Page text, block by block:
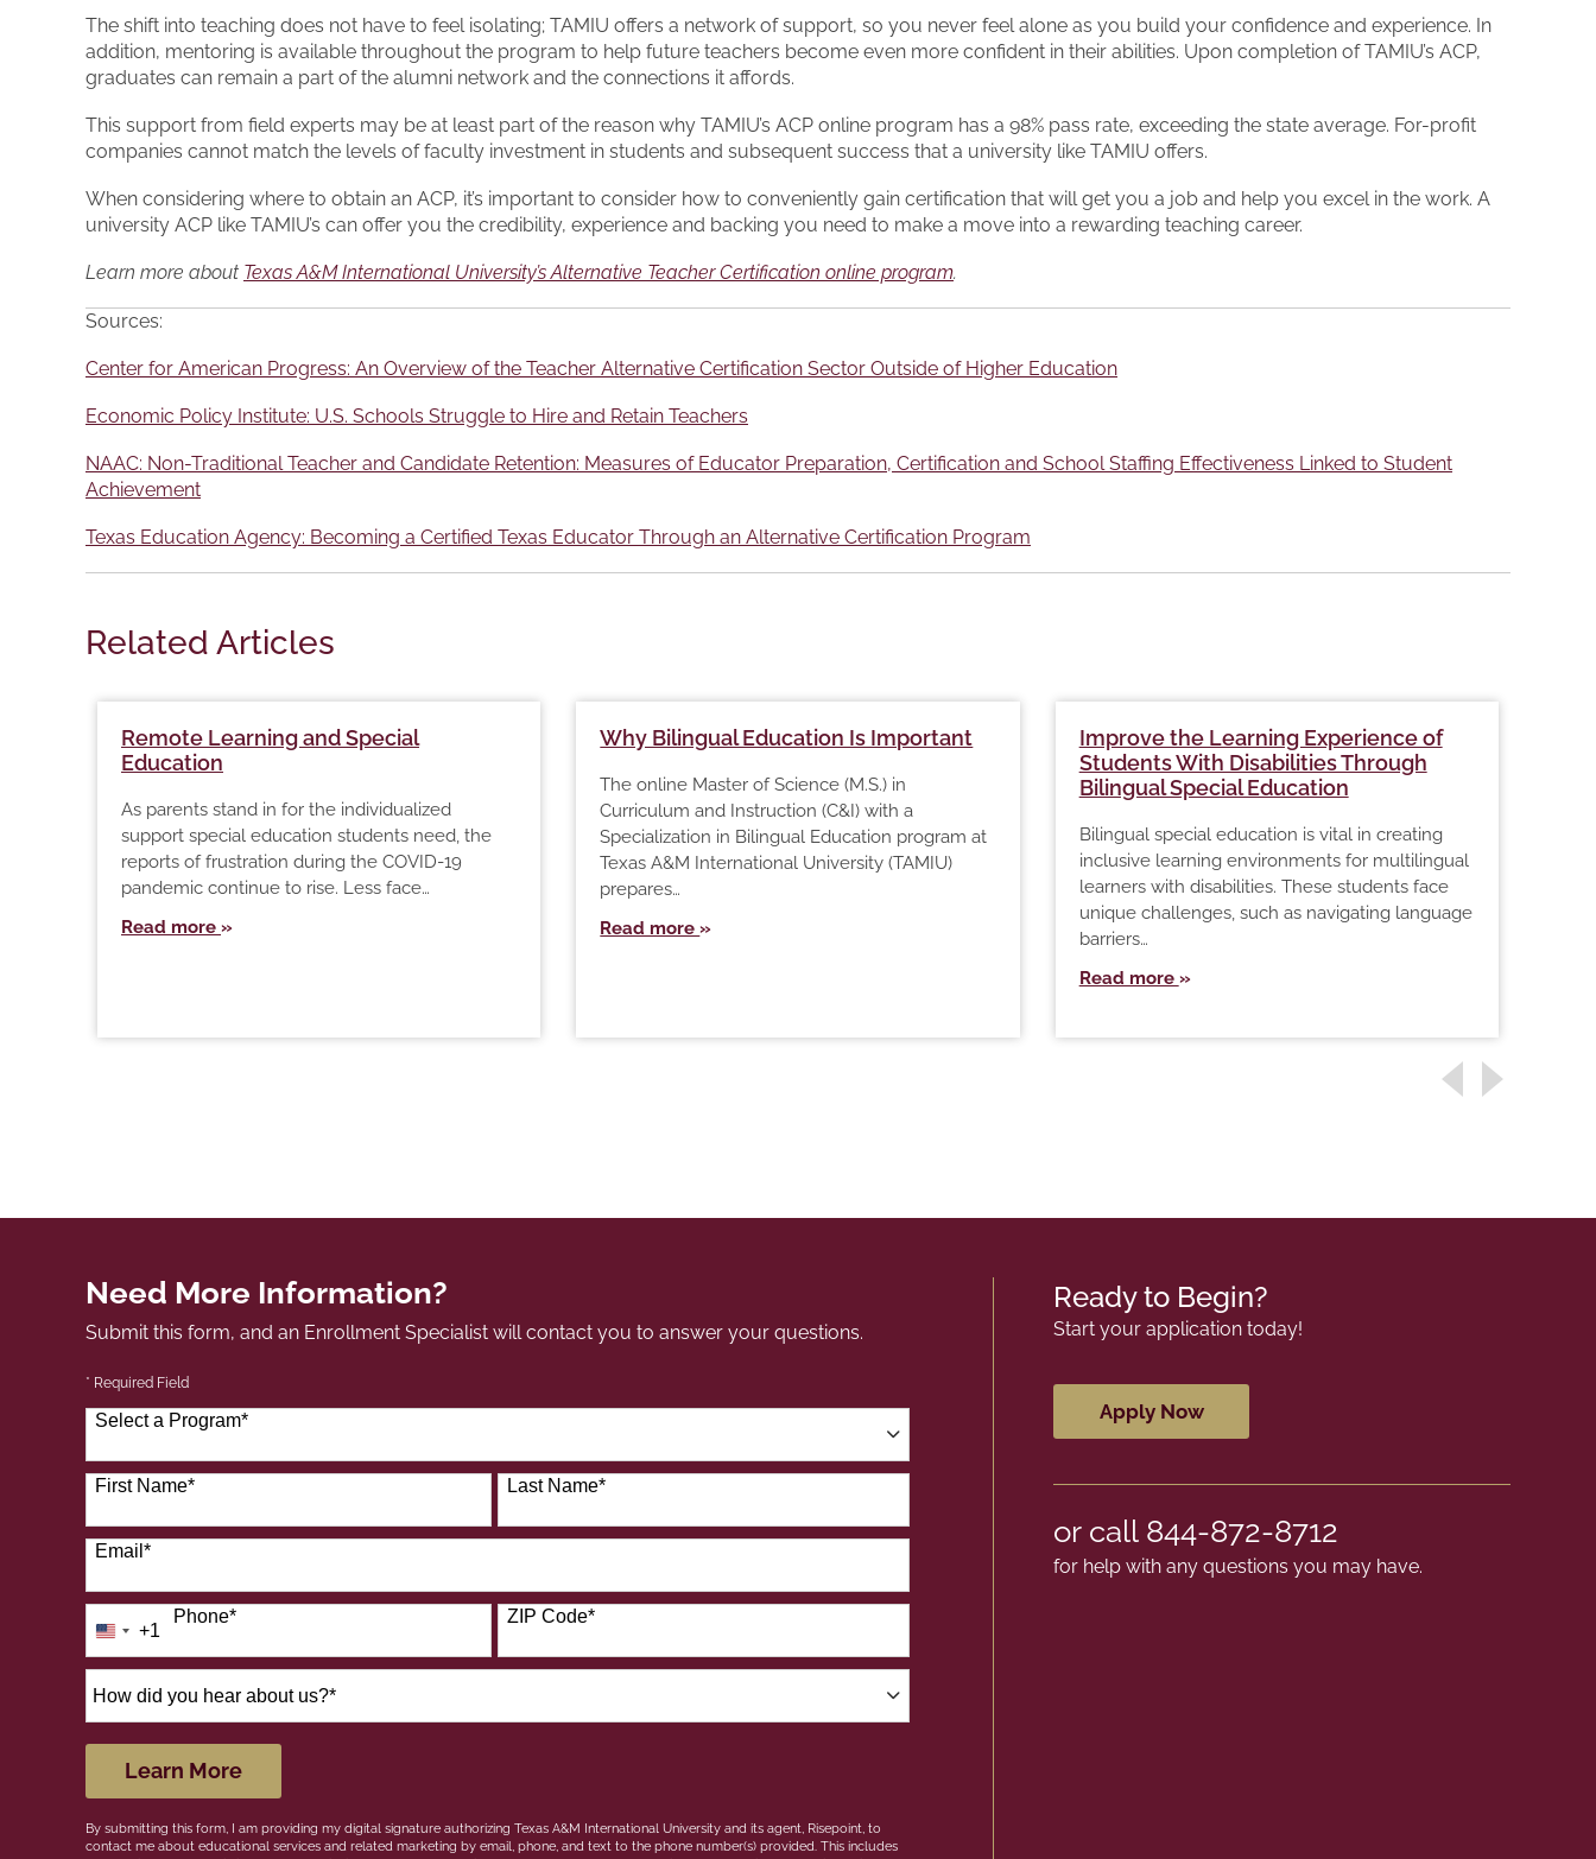
The shift into teaching does not have to feel isolating; TAMIU offers a network of support, so you never feel alone as you build your confidence and experience. In
addition, mentoring is available throughout the program to help future teachers become even more confident in their abilities. Upon completion of TAMIU’s ACP,
graduates can remain a part of the alumni network and the connections it affords.
This support from field experts may be at least part of the reason why TAMIU’s ACP online program has a 98% pass rate, exceeding the state average. For-profit
companies cannot match the levels of faculty investment in students and subsequent success that a university like TAMIU offers.
When considering where to obtain an ACP, it’s important to consider how to conveniently gain certification that will get you a job and help you excel in the work. A
university ACP like TAMIU’s can offer you the credibility, experience and backing you need to make a move into a rewarding teaching career.
Learn more about Texas A&M International University’s Alternative Teacher Certification online program.
Sources:
Center for American Progress: An Overview of the Teacher Alternative Certification Sector Outside of Higher Education
Economic Policy Institute: U.S. Schools Struggle to Hire and Retain Teachers
NAAC: Non-Traditional Teacher and Candidate Retention: Measures of Educator Preparation, Certification and School Staffing Effectiveness Linked to Student
Achievement
Texas Education Agency: Becoming a Certified Texas Educator Through an Alternative Certification Program
Related Articles
Remote Learning and Special
Education
As parents stand in for the individualized
support special education students need, the
reports of frustration during the COVID-19
pandemic continue to rise. Less face…
Read more
Why Bilingual Education Is Important
The online Master of Science (M.S.) in
Curriculum and Instruction (C&I) with a
Specialization in Bilingual Education program at
Texas A&M International University (TAMIU)
prepares…
Read more
Improve the Learning Experience of
Students With Disabilities Through
Bilingual Special Education
Bilingual special education is vital in creating
inclusive learning environments for multilingual
learners with disabilities. These students face
unique challenges, such as navigating language
barriers…
Read more
Need More Information?
Submit this form, and an Enrollment Specialist will contact you to answer your questions.
* Required Field
Select a Program*
41 options available
First Name* Last Name*
Email *
Phone*
United
States
+1
+1
ZIP Code*
did
hear
*
Learn Moreby Submitting Form
By submitting this form, I am providing my digital signature authorizing Texas A&M International University and its agent, Risepoint, to
contact me about educational services and related marketing by email, phone, and text to the phone number(s) provided. This includes
Ready to Begin?
Start your application today!
Apply Now
or call 844-872-8712
for help with any questions you may have.